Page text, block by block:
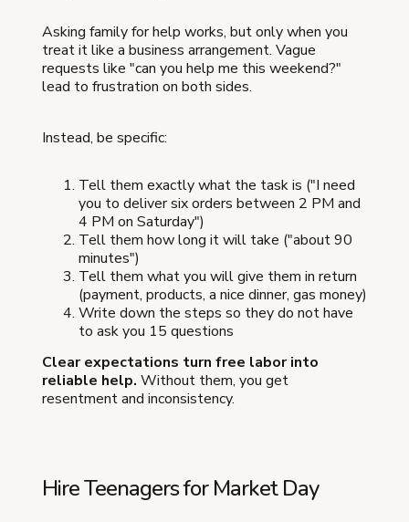
Asking family for help works, but only when you
treat it like a business arrangement. Vague
requests like "can you help me this weekend?"
lead to frustration on both sides.
Instead, be specific:
Tell them exactly what the task is ("I need
you to deliver six orders between 2 PM and
4 PM on Saturday")
Tell them how long it will take ("about 90
minutes")
Tell them what you will give them in return
(payment, products, a nice dinner, gas money)
Write down the steps so they do not have
to ask you 15 questions
Clear expectations turn free labor into
reliable help. Without them, you get
resentment and inconsistency.
Hire Teenagers for Market Day